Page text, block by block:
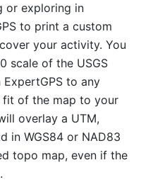
or exploring in
to print a custom
your activity. You
scale of the USGS
to any
of the map to your
overlay a UTM,
in WGS84 or NAD83
topo map, even if the